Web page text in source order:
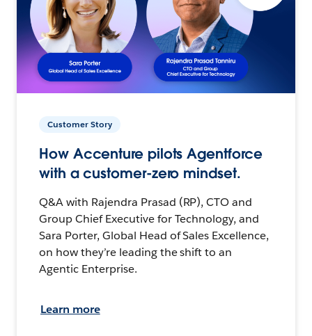
Customer Story
How Accenture pilots Agentforce
with a customer-zero mindset.
Q&A with Rajendra Prasad (RP), CTO and
Group Chief Executive for Technology, and
Sara Porter, Global Head of Sales Excellence,
on how they’re leading the shift to an
Agentic Enterprise.
Learn more